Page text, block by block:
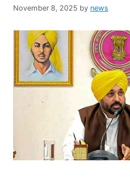
November 8, 2025 by news